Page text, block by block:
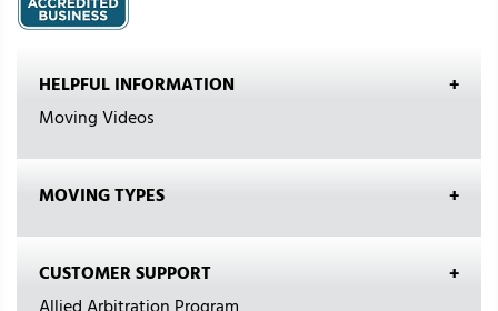
HELPFUL INFORMATION
Moving Videos
MOVING TYPES
CUSTOMER SUPPORT